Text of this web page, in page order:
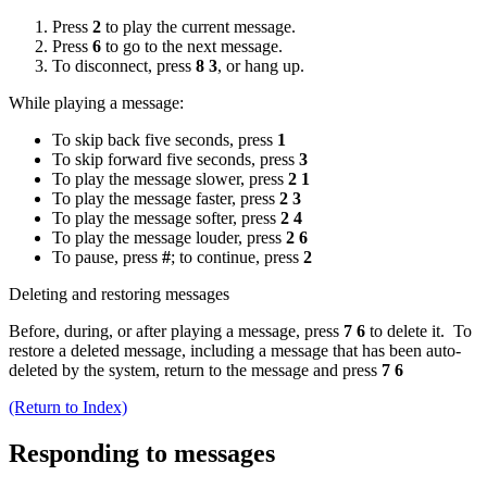
Press 2 to play the current message.
Press 6 to go to the next message.
To disconnect, press 8 3, or hang up.
While playing a message:
To skip back five seconds, press 1
To skip forward five seconds, press 3
To play the message slower, press 2 1
To play the message faster, press 2 3
To play the message softer, press 2 4
To play the message louder, press 2 6
To pause, press #; to continue, press 2
Deleting and restoring messages
Before, during, or after playing a message, press 7 6 to delete it. To
restore a deleted message, including a message that has been auto-
deleted by the system, return to the message and press 7 6
(Return to Index)
Responding to messages